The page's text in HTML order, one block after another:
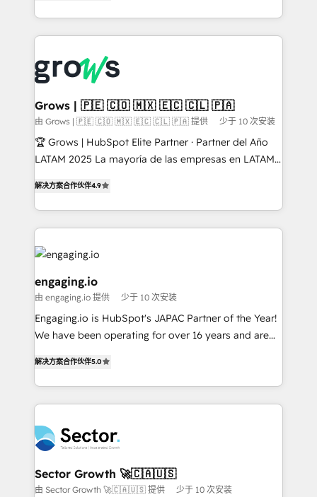
implementations, 70% with ERP integrations ✨ Deep
ERP integration expertise across multiple platforms
✨ Trusted by Polish market leaders and Stock
Market companies
Architecture : alignement des équipes, pipeline
prévisible, croissance mesurable. 🔌 Intégrations
Dynamics..), VOIP (Aircall, Ringover, Modjo), Shopify,
Oneflow. 💻 Développements custom : CRM UI
Extensions (React), Serverless Node.js, Custom
Objects, thèmes HubL, agents IA & Breeze AI. 🎯
Secteurs : Industrie, Distribution B2B, SaaS, Services
B2B, Immobilier, Viticulture, Finance. 🚀 Nos livrables
Sales + Service Hub, synchronisation ERP ↔
HubSpot temps réel, formation équipes. 🏆 +350
Integration. 📩 Parlons de votre projet →
Grows | 🇵🇪 🇨🇴 🇲🇽 🇪🇨 🇨🇱 🇵🇦
由 Grows | 🇵🇪 🇨🇴 🇲🇽 🇪🇨 🇨🇱 🇵🇦 提供 少于 10 次安装
🏆 Grows | HubSpot Elite Partner · Partner del Año
LATAM 2025 La mayoría de las empresas en LATAM
problema de orden. Equipos desalineados, datos
dispersos y procesos que dependen de personas
clave — no de sistemas. Eso frena el crecimiento,
aunque tengas buena tecnología y ganas de escalar.
⚙️ Grows ordena los procesos comerciales, alinea
marketing, ventas y servicio, e implementa HubSpot
de forma que genera resultados reales desde las
primeras semanas — no meses. 🤝 No entregamos
proyectos y nos vamos. Nos quedamos como
socios estratégicos, ayudando a sostener y escalar
lo que construimos juntos. Porque crecer sin orden
Dominicana — con experiencia real en educación,
retail, salud, banca, bienes raíces, construcción y
B2B. ✅ Crece con orden. Crece con Grows.
解决方案合作伙伴4.9
engaging.io
由 engaging.io 提供 少于 10 次安装
Engaging.io is HubSpot's JAPAC Partner of the Year!
We have been operating for over 16 years and are
capable Agency Partners globally. We specialise in
complex CRM migrations, implementations,
integrations, custom CMS portal development,
businesses. Our teams are based in North America
and APAC. We are HubSpot's top-ranked Advanced
Implementation Certified Partner and we contribute
to their advisory council. We strive to do 'good work
解决方案合作伙伴5.0
Sector Growth 🚀🇨🇦🇺🇸
由 Sector Growth 🚀🇨🇦🇺🇸 提供 少于 10 次安装